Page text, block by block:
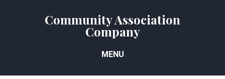
Community Association
Company
MENU